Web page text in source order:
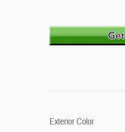
Exterior Color